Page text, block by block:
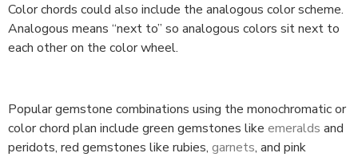
Color chords could also include the analogous color scheme.
Analogous means “next to” so analogous colors sit next to
each other on the color wheel.
Popular gemstone combinations using the monochromatic or
color chord plan include green gemstones like emeralds and
peridots, red gemstones like rubies, garnets, and pink